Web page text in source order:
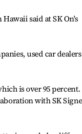
said at SK On's
used car
is over 95
with SK